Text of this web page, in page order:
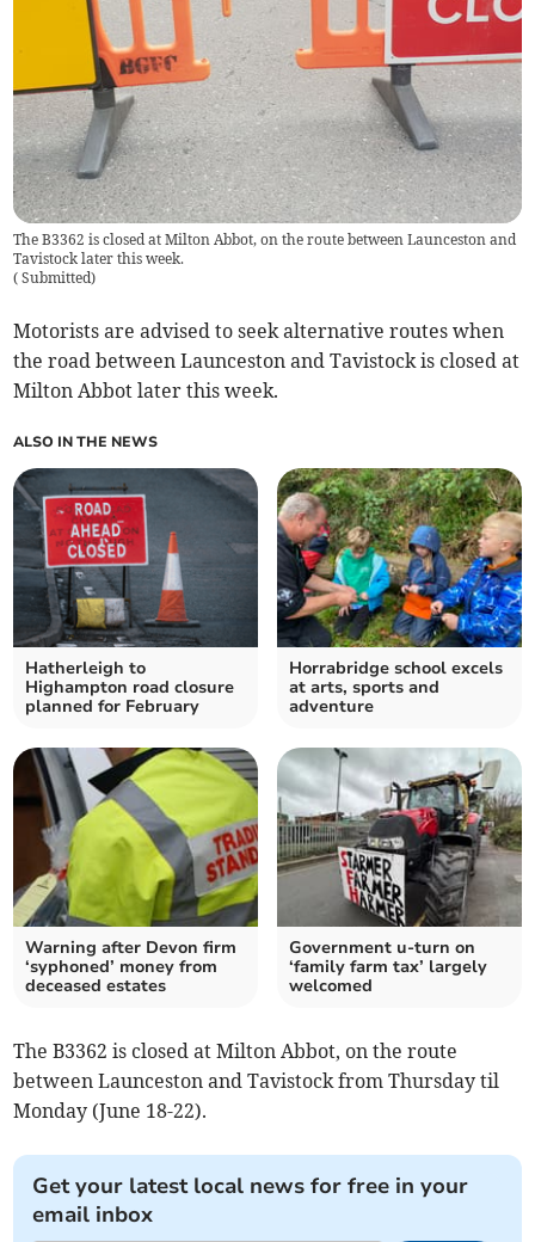
The B3362 is closed at Milton Abbot, on the route between Launceston and
Tavistock later this week.
( Submitted)
Motorists are advised to seek alternative routes when
the road between Launceston and Tavistock is closed at
Milton Abbot later this week.
ALSO IN THE NEWS
Hatherleigh to
Highampton road closure
planned for February
Horrabridge school excels
at arts, sports and
adventure
Warning after Devon firm
‘syphoned’ money from
deceased estates
Government u-turn on
‘family farm tax’ largely
welcomed
The B3362 is closed at Milton Abbot, on the route
between Launceston and Tavistock from Thursday til
Monday (June 18-22).
Get your latest local news for free in your
email inbox